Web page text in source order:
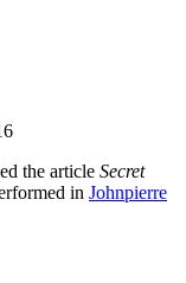
the article Secret
in Johnpierre